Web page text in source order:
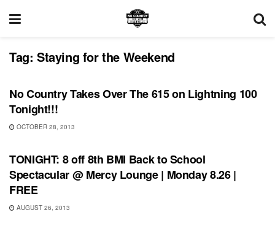
Tag: Staying for the Weekend
SONG RELEASES
No Country Takes Over The 615 on Lightning 100
Tonight!!!
OCTOBER 28, 2013
SHOWS
TONIGHT: 8 off 8th BMI Back to School
Spectacular @ Mercy Lounge | Monday 8.26 |
FREE
AUGUST 26, 2013
BONNAROO